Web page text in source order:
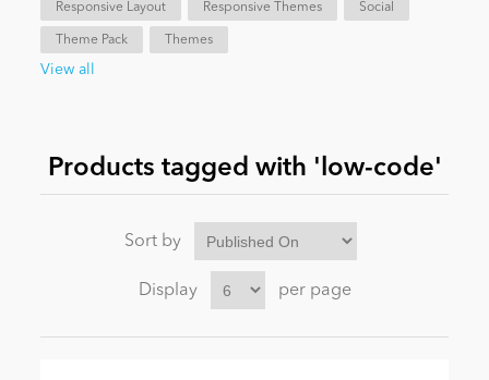
Entertainment
News
Responsive Layout Responsive Themes Social
Theme Pack Themes
View all
Products tagged with 'low-code'
Sort by
Display per page